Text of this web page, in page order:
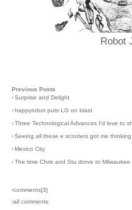
Robot
Previous Posts
›Surprise and Delight
›happyrobot puts LG on blast
›Three Technological Advances I'd love to
›Seeing all these e scooters got me thinking
›Mexico City
›The time Chris and Stu drove to Milwaukee
›comments[3]
›all comments